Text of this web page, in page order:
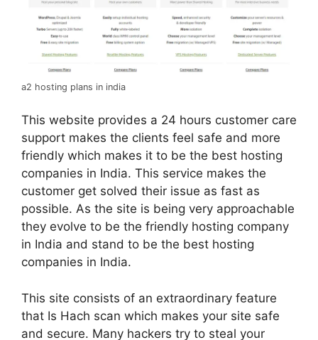
a2 hosting plans in india
This website provides a 24 hours customer care
support makes the clients feel safe and more
friendly which makes it to be the best hosting
companies in India. This service makes the
customer get solved their issue as fast as
possible. As the site is being very approachable
they evolve to be the friendly hosting company
in India and stand to be the best hosting
companies in India.
This site consists of an extraordinary feature
that Is Hach scan which makes your site safe
and secure. Many hackers try to steal your